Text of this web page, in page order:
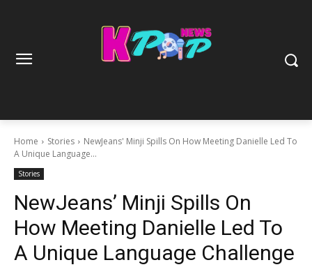
Home Stories
NewJeans' Minji Spills On How Meeting Danielle Led To
A Unique Language...
Stories
NewJeans’ Minji Spills On
How Meeting Danielle Led To
A Unique Language Challenge